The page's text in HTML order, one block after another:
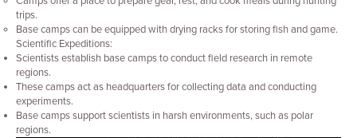
trips.
Base camps can be equipped with drying racks for storing fish and game.
Scientific Expeditions:
Scientists establish base camps to conduct field research in remote
regions.
These camps act as headquarters for collecting data and conducting
experiments.
Base camps support scientists in harsh environments, such as polar
regions.